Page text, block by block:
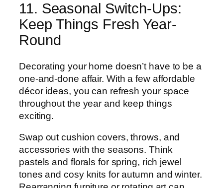
11. Seasonal Switch-Ups:
Keep Things Fresh Year-
Round
Decorating your home doesn’t have to be a
one-and-done affair. With a few affordable
décor ideas, you can refresh your space
throughout the year and keep things
exciting.
Swap out cushion covers, throws, and
accessories with the seasons. Think
pastels and florals for spring, rich jewel
tones and cosy knits for autumn and winter.